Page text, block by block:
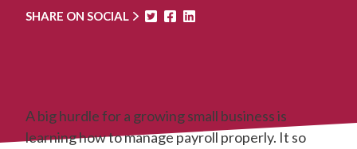
SHARE ON SOCIAL
A big hurdle for a growing small business is
learning how to manage payroll properly. It so